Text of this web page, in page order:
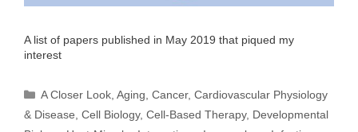
A list of papers published in May 2019 that piqued my
interest
Categories
A Closer Look ,Aging ,Cancer,Cardiovascular Physiology
& Disease Cell Biology, Cell-Based Therapy, Developmental